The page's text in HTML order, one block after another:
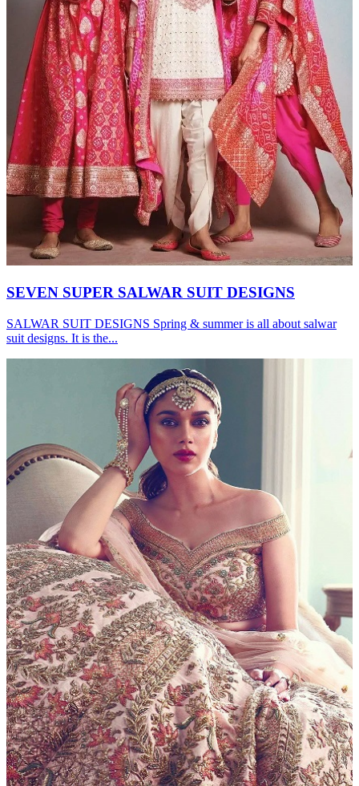
SEVEN SUPER SALWAR SUIT DESIGNS
SALWAR SUIT DESIGNS Spring & summer is all about salwar
suit designs. It is the...